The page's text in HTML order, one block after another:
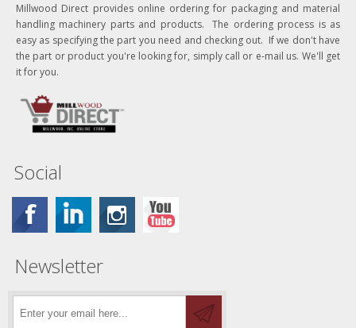
Millwood Direct provides online ordering for packaging and material
handling machinery parts and products. The ordering process is as
easy as specifying the part you need and checking out. If we don't have
the part or product you're looking for, simply call or e-mail us. We'll get
it for you.
Social
Newsletter